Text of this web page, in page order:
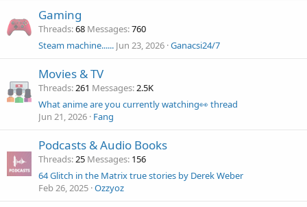
Gaming
Threads 68 Messages 760
Steam machine...... Jun 23, 2026 Ganacsi24/7
Movies & TV
Threads 261 Messages 2.5K
What anime are you currently watching👀 thread
Jun 21, 2026 Fang
Podcasts & Audio Books
Threads 25 Messages 156
64 Glitch in the Matrix true stories by Derek Weber
Feb 26, 2025 Ozzyoz